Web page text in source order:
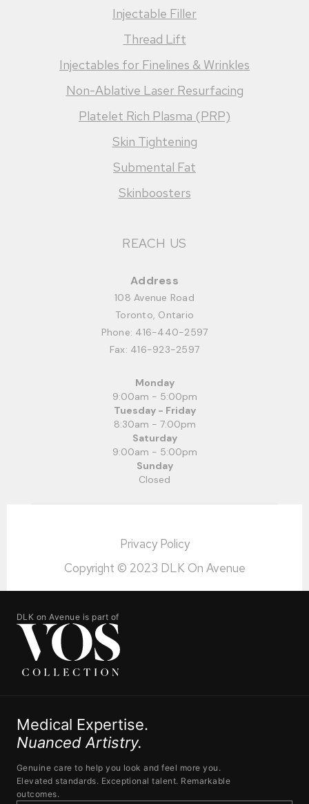
Injectable Filler
Thread Lift
Injectables for Finelines & Wrinkles
Non-Ablative Laser Resurfacing
Platelet Rich Plasma (PRP)
Skin Tightening
Submental Fat
Skinboosters
REACH US
Address
108 Avenue Road
Toronto, Ontario
Phone: 416-440-2597
Fax: 416-923-2597
Monday
9:00am - 5:00pm
Tuesday - Friday
8:30am - 7:00pm
Saturday
9:00am - 5:00pm
Sunday
Closed
Copyright © 2023 DLK On Avenue
Privacy Policy
DLK on Avenue is part of
Medical Expertise.
Nuanced Artistry.
Genuine care to help you look and feel more you.
Elevated standards. Exceptional talent. Remarkable
outcomes.